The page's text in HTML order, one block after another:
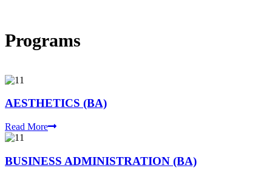
Programs
AESTHETICS (BA)
Read More
BUSINESS ADMINISTRATION (BA)